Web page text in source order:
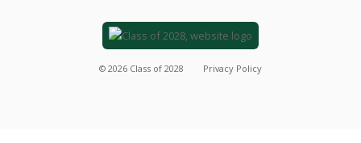
© 2026 Class of 2028 Privacy Policy